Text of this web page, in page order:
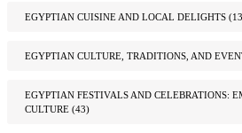
EGYPTIAN CUISINE AND LOCAL DELIGHTS
EGYPTIAN CULTURE, TRADITIONS, AND
EGYPTIAN FESTIVALS AND CELEBRATIONS:
CULTURE (43)